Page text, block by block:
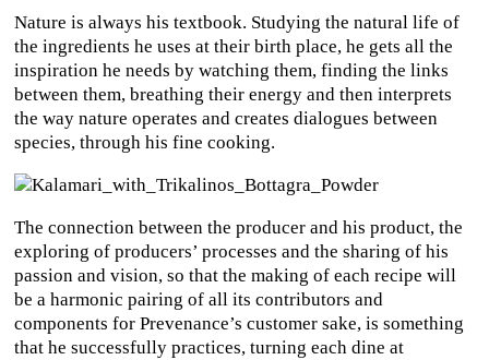
Nature is always his textbook. Studying the natural life of
the ingredients he uses at their birth place, he gets all the
inspiration he needs by watching them, finding the links
between them, breathing their energy and then interprets
the way nature operates and creates dialogues between
species, through his fine cooking.
The connection between the producer and his product, the
exploring of producers’ processes and the sharing of his
passion and vision, so that the making of each recipe will
be a harmonic pairing of all its contributors and
components for Prevenance’s customer sake, is something
that he successfully practices, turning each dine at